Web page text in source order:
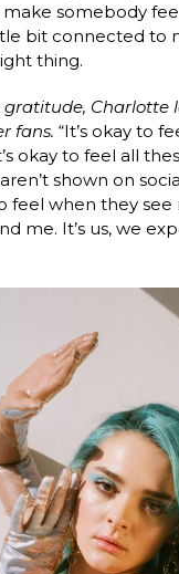
make somebody
bit connected to
thing.
Charlotte
fans. “It’s okay to
okay to feel all
shown on
feel when they see
me. It’s us, we